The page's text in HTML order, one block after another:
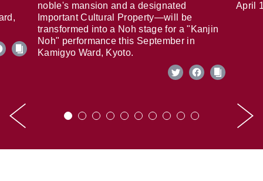
noble's mansion and a designated
Important Cultural Property—will be
transformed into a Noh stage for a "Kanjin
Noh" performance this September in
Kamigyo Ward, Kyoto.
April